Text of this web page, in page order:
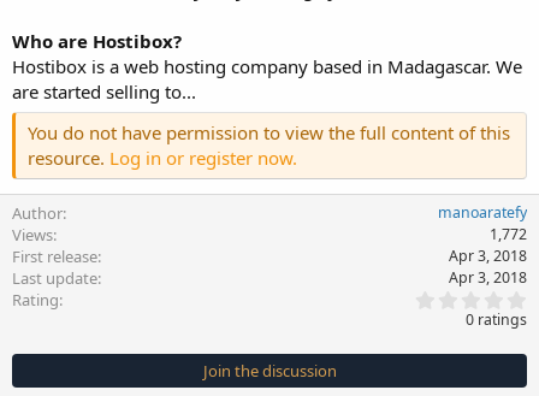
Who are Hostibox?
Hostibox is a web hosting company based in Madagascar. We
are started selling to...
You do not have permission to view the full content of this
resource. Log in or register now.
Author manoaratefy
Views 1,772
First release Apr 3, 2018
Last update Apr 3, 2018
Rating
0
s
t
0 ratings
Join the discussion